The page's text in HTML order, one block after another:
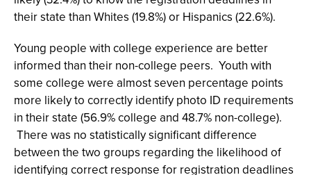
their state than Whites (19.8%) or Hispanics (22.6%).
Young people with college experience are better
informed than their non-college peers. Youth with
some college were almost seven percentage points
more likely to correctly identify photo ID requirements
in their state (56.9% college and 48.7% non-college).
There was no statistically significant difference
between the two groups regarding the likelihood of
identifying correct response for registration deadlines